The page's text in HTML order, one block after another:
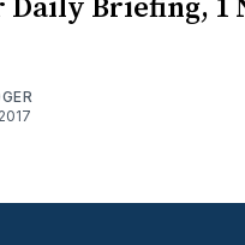
Daily Briefing, 1